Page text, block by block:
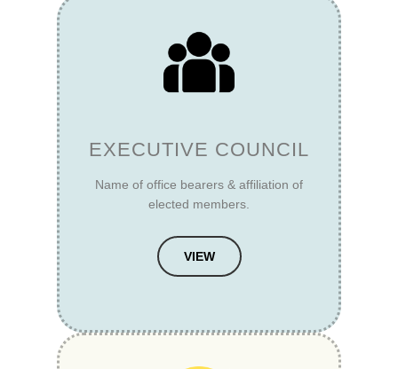
EXECUTIVE COUNCIL
Name of office bearers & affiliation of
elected members.
VIEW